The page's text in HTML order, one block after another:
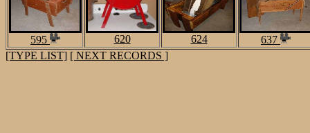
595 620 624
637
[TYPE LIST] [ NEXT RECORDS ]